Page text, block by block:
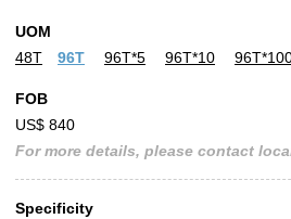
UOM
48T
96T 96T*5 96T*10
FOB
US$ 840
For more details, please contact
Specificity